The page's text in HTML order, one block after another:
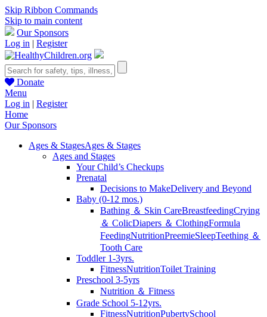
Skip Ribbon Commands
Skip to main content
Our Sponsors
Log in | Register
Donate
Menu
Log in | Register
Home
Our Sponsors
Ages & StagesAges & Stages
Ages and Stages
Your Child’s Checkups
Prenatal
Decisions to MakeDelivery and Beyond
Baby (0-12 mos.)
Bathing ＆ Skin CareBreastfeedingCrying
＆ ColicDiapers ＆ ClothingFormula
FeedingNutritionPreemieSleepTeething ＆
Tooth Care
Toddler 1-3yrs.
FitnessNutritionToilet Training
Preschool 3-5yrs
Nutrition ＆ Fitness
Grade School 5-12yrs.
FitnessNutritionPubertySchool